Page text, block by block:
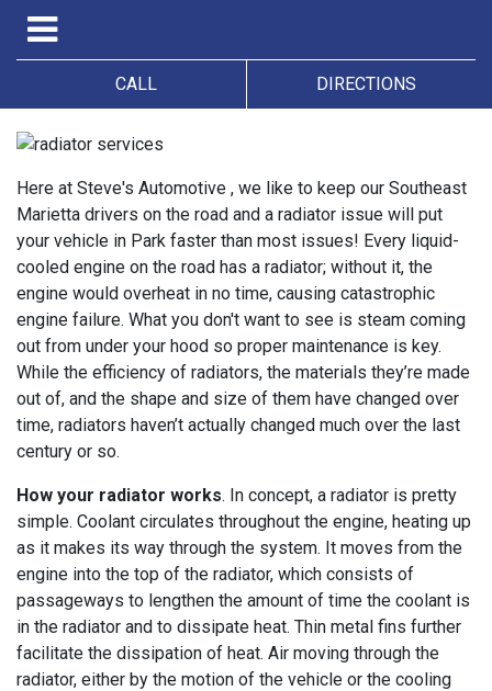
CALL DIRECTIONS
Here at Steve's Automotive , we like to keep our Southeast
Marietta drivers on the road and a radiator issue will put
your vehicle in Park faster than most issues! Every liquid-
cooled engine on the road has a radiator; without it, the
engine would overheat in no time, causing catastrophic
engine failure. What you don't want to see is steam coming
out from under your hood so proper maintenance is key.
While the efficiency of radiators, the materials they’re made
out of, and the shape and size of them have changed over
time, radiators haven’t actually changed much over the last
century or so.
How your radiator works. In concept, a radiator is pretty
simple. Coolant circulates throughout the engine, heating up
as it makes its way through the system. It moves from the
engine into the top of the radiator, which consists of
passageways to lengthen the amount of time the coolant is
in the radiator and to dissipate heat. Thin metal fins further
facilitate the dissipation of heat. Air moving through the
radiator, either by the motion of the vehicle or the cooling